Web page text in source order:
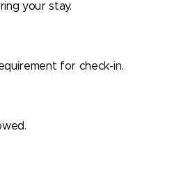
your stay.
for check-in.